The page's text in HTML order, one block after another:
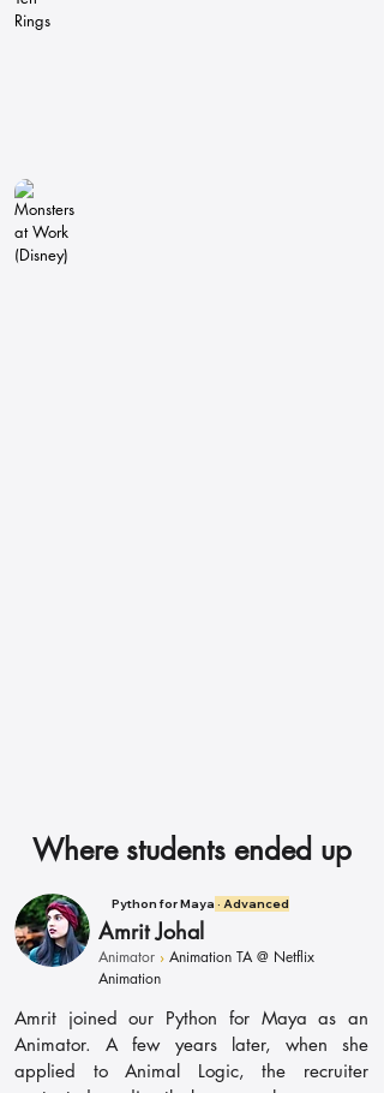
Monsters at Work (Disney)
Pipeline
Technical
Director
Where students ended up
Python for Maya · Advanced
Amrit Johal
Animator › Animation TA @ Netflix
Animation
Amrit joined our Python for Maya as an
Animator. A few years later, when she
applied to Animal Logic, the recruiter